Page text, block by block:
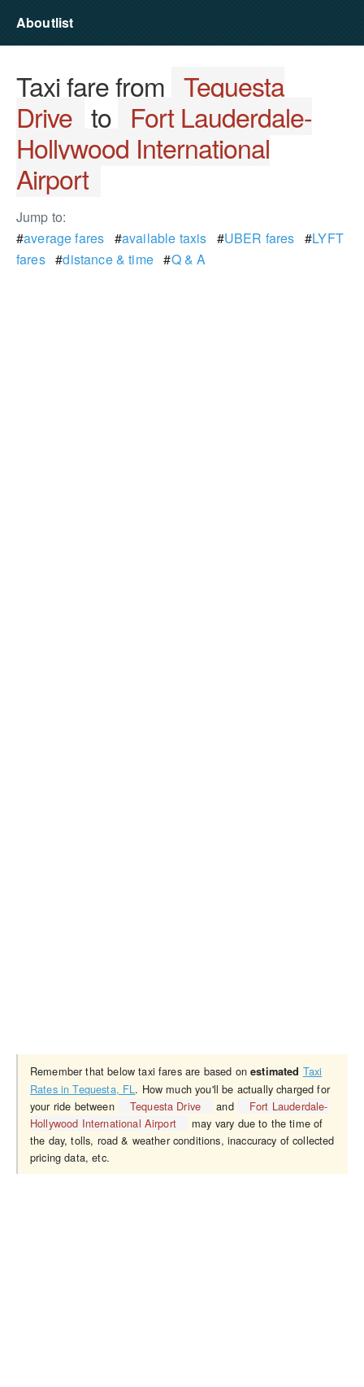
Aboutlist
Taxi fare from Tequesta
Drive to Fort Lauderdale-
Hollywood International
Airport
Jump to:
#average fares #available taxis #UBER fares #LYFT
fares#distance & time#Q & A
Remember that below taxi fares are based onestimated Taxi
Rates in Tequesta, FL. How much you'll be actually charged for
your ride between
Tequesta Drive and
Fort Lauderdale-
Hollywood International Airport
may vary due to the time of
the day, tolls, road & weather conditions, inaccuracy of collected
pricing data, etc.